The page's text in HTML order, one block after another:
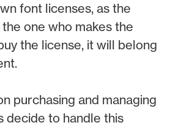
font licenses, as the
one who makes the
the license, it will belong
purchasing and managing
decide to handle this